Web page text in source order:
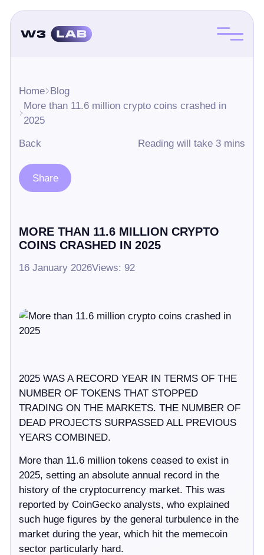
Home Blog
More than 11.6 million crypto coins crashed in
2025
Back Reading will take 3 mins
Share
MORE THAN 11.6 MILLION CRYPTO
COINS CRASHED IN 2025
16 January 2026Views: 92
2025 WAS A RECORD YEAR IN TERMS OF THE
NUMBER OF TOKENS THAT STOPPED
TRADING ON THE MARKETS. THE NUMBER OF
DEAD PROJECTS SURPASSED ALL PREVIOUS
YEARS COMBINED.
More than 11.6 million tokens ceased to exist in
2025, setting an absolute annual record in the
history of the cryptocurrency market. This was
reported by CoinGecko analysts, who explained
such huge figures by the general turbulence in the
market during the year, which hit the memecoin
sector particularly hard.